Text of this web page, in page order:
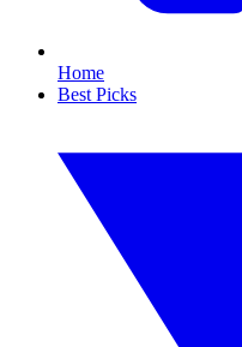
Home
Best Picks